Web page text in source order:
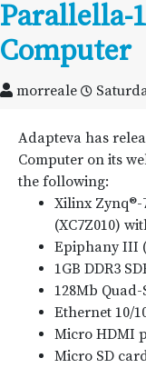
Parallella-
Computer
morreale
Adapteva has
Computer on its
the following:
Xilinx Zynq®-
(XC7Z010)
Epiphany III
1GB DDR3
128Mb
Ethernet 10/
Micro HDMI
Micro SD